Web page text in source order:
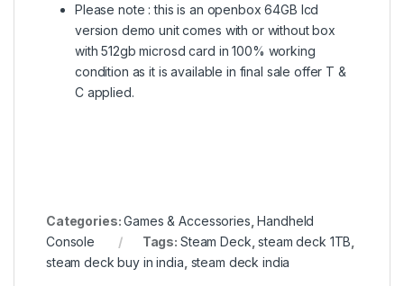
Please note : this is an openbox 64GB lcd
version demo unit comes with or without box
with 512gb microsd card in 100% working
condition as it is available in final sale offer T &
C applied.
Categories:Games & Accessories ,Handheld
Console
Tags: Steam Deck ,steam deck 1TB
steam deck buy in india steam deck india